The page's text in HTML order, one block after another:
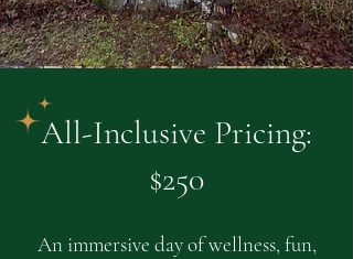
All-Inclusive Pricing:
$250
An immersive day of wellness, fun,